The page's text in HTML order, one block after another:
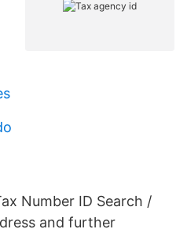
Number ID Search /
and further